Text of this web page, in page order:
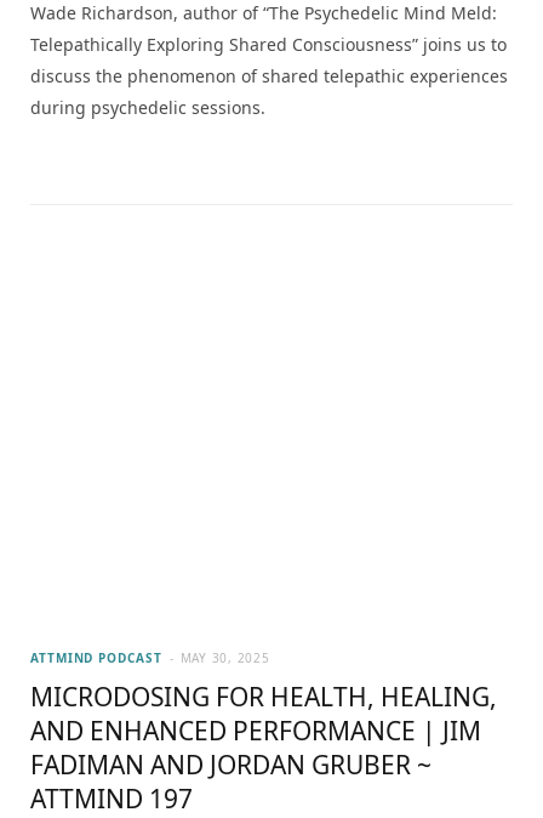
Wade Richardson, author of “The Psychedelic Mind Meld:
Telepathically Exploring Shared Consciousness” joins us to
discuss the phenomenon of shared telepathic experiences
during psychedelic sessions.
ATTMIND PODCAST MAY 30, 2025
MICRODOSING FOR HEALTH, HEALING,
AND ENHANCED PERFORMANCE | JIM
FADIMAN AND JORDAN GRUBER ~
ATTMIND 197